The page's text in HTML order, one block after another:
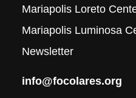
Mariapolis Loreto
Mariapolis Luminosa
Newsletter
info@focolares.org